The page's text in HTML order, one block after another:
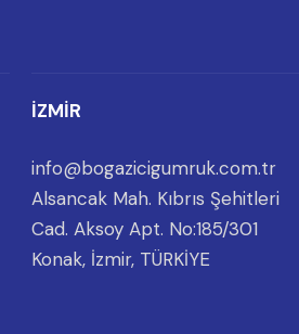
İZMİR
info@bogazicigumruk.com.tr
Alsancak Mah. Kıbrıs Şehitleri
Cad. Aksoy Apt. No:185/301
Konak, İzmir, TÜRKİYE